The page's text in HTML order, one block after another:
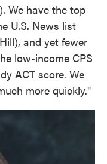
We have the top
U.S. News list
and yet fewer
low-income CPS
ACT score. We
more quickly."